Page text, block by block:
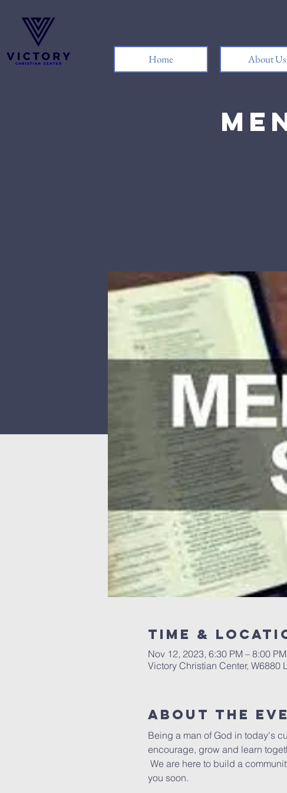
Home About Us
Time &
Nov 12, 2023, 6:30 PM – 8:00 PM
Victory Christian Center, W6880
About The
Being a man of God in today's
encourage, grow and learn
We are here to build a
you soon.